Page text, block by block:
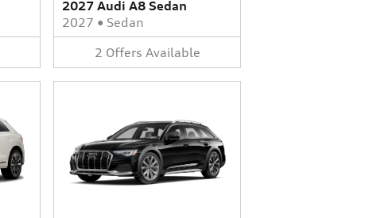
2027 Audi A8 Sedan
2027 • Sedan
2 Offers Available